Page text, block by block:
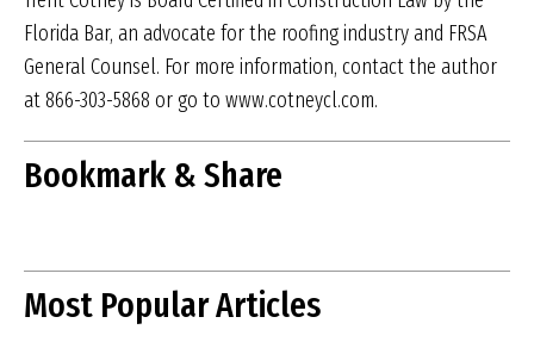
Florida Bar, an advocate for the roofing industry and FRSA
General Counsel. For more information, contact the author
at 866-303-5868 or go to www.cotneycl.com.
Bookmark & Share
Most Popular Articles